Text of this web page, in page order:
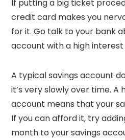
If putting a big ticket
credit card makes you
for it. Go talk to your bank
account with a high
A typical savings account
it’s very slowly over time.
account means that your
If you can afford it, try
month to your savings